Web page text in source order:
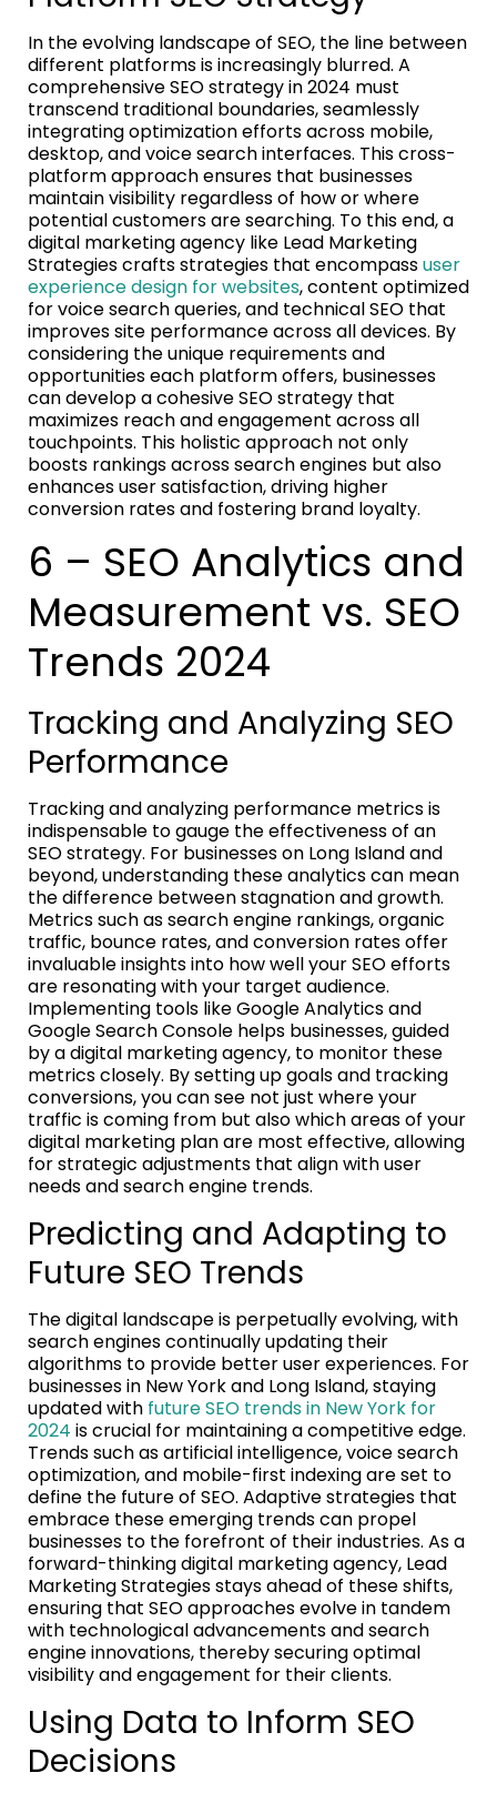
In the evolving landscape of SEO, the line between
different platforms is increasingly blurred. A
comprehensive SEO strategy in 2024 must
transcend traditional boundaries, seamlessly
integrating optimization efforts across mobile,
desktop, and voice search interfaces. This cross-
platform approach ensures that businesses
maintain visibility regardless of how or where
potential customers are searching. To this end, a
digital marketing agency like Lead Marketing
Strategies crafts strategies that encompassuser
experience design for websites, content optimized
for voice search queries, and technical SEO that
improves site performance across all devices. By
considering the unique requirements and
opportunities each platform offers, businesses
can develop a cohesive SEO strategy that
maximizes reach and engagement across all
touchpoints. This holistic approach not only
boosts rankings across search engines but also
enhances user satisfaction, driving higher
conversion rates and fostering brand loyalty.
6 – SEO Analytics and
Measurement vs. SEO
Trends 2024
Tracking and Analyzing SEO
Performance
Tracking and analyzing performance metrics is
indispensable to gauge the effectiveness of an
SEO strategy. For businesses on Long Island and
beyond, understanding these analytics can mean
the difference between stagnation and growth.
Metrics such as search engine rankings, organic
traffic, bounce rates, and conversion rates offer
invaluable insights into how well your SEO efforts
are resonating with your target audience.
Implementing tools like Google Analytics and
Google Search Console helps businesses, guided
by a digital marketing agency, to monitor these
metrics closely. By setting up goals and tracking
conversions, you can see not just where your
traffic is coming from but also which areas of your
digital marketing plan are most effective, allowing
for strategic adjustments that align with user
needs and search engine trends.
Predicting and Adapting to
Future SEO Trends
The digital landscape is perpetually evolving, with
search engines continually updating their
algorithms to provide better user experiences. For
businesses in New York and Long Island, staying
updated with future SEO trends in New York for
2024 is crucial for maintaining a competitive edge.
Trends such as artificial intelligence, voice search
optimization, and mobile-first indexing are set to
define the future of SEO. Adaptive strategies that
embrace these emerging trends can propel
businesses to the forefront of their industries. As a
forward-thinking digital marketing agency, Lead
Marketing Strategies stays ahead of these shifts,
ensuring that SEO approaches evolve in tandem
with technological advancements and search
engine innovations, thereby securing optimal
visibility and engagement for their clients.
Using Data to Inform SEO
Decisions